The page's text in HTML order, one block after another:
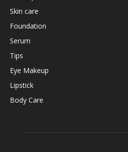
Skin care
Foundation
Serum
Tips
Eye Makeup
Lipstick
Body Care